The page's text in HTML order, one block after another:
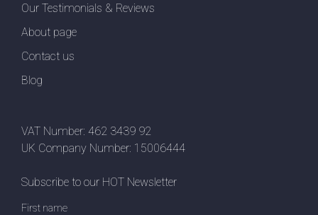
Our Testimonials & Reviews
About page
Contact us
Blog
VAT Number: 462 3439 92
UK Company Number: 15006444
Subscribe to our HOT Newsletter
First name